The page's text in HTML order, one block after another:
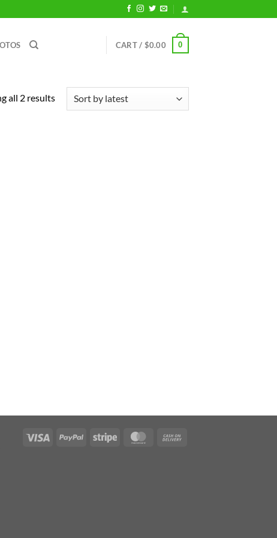
CART / $0.00 0
all 2 resultsSorted